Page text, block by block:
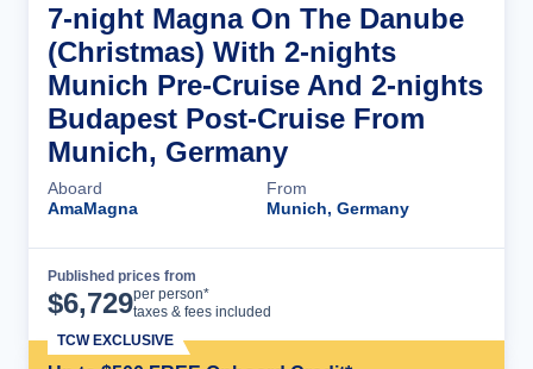
7-night Magna On The Danube
(Christmas) With 2-nights
Munich Pre-Cruise And 2-nights
Budapest Post-Cruise From
Munich, Germany
Aboard
AmaMagna
From
Munich, Germany
Published prices from
$6,729per person*
taxes & fees included
TCW EXCLUSIVE